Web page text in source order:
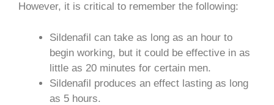
However, it is critical to remember the following:
Sildenafil can take as long as an hour to
begin working, but it could be effective in as
little as 20 minutes for certain men.
Sildenafil produces an effect lasting as long
as 5 hours.